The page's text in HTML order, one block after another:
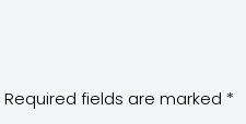
Required fields are marked *